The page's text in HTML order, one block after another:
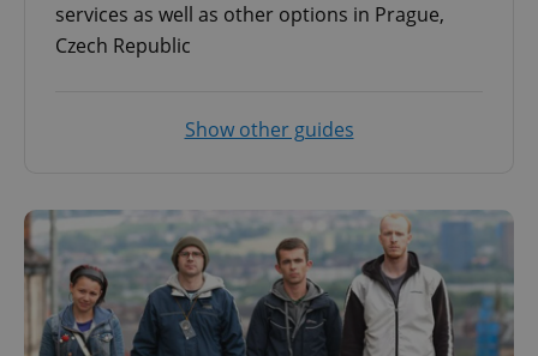
services as well as other options in Prague,
Czech Republic
Show other guides